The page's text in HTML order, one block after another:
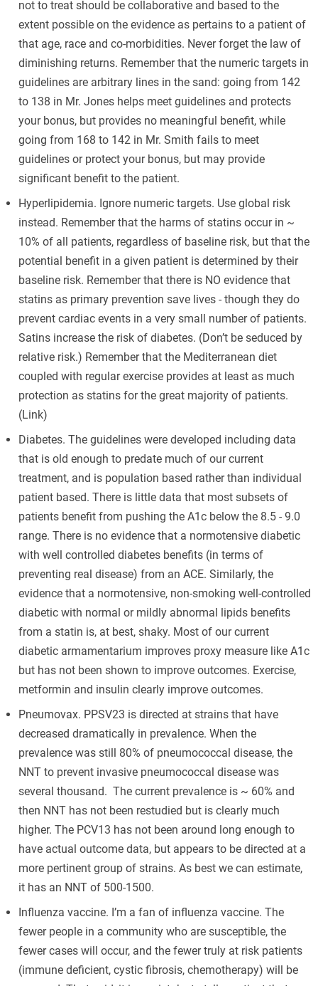
not to treat should be collaborative and based to the
extent possible on the evidence as pertains to a patient of
that age, race and co-morbidities. Never forget the law of
diminishing returns. Remember that the numeric targets in
guidelines are arbitrary lines in the sand: going from 142
to 138 in Mr. Jones helps meet guidelines and protects
your bonus, but provides no meaningful benefit, while
going from 168 to 142 in Mr. Smith fails to meet
guidelines or protect your bonus, but may provide
significant benefit to the patient.
Hyperlipidemia. Ignore numeric targets. Use global risk
instead. Remember that the harms of statins occur in ~
10% of all patients, regardless of baseline risk, but that the
potential benefit in a given patient is determined by their
baseline risk. Remember that there is NO evidence that
statins as primary prevention save lives - though they do
prevent cardiac events in a very small number of patients.
Satins increase the risk of diabetes. (Don’t be seduced by
relative risk.) Remember that the Mediterranean diet
coupled with regular exercise provides at least as much
protection as statins for the great majority of patients.
(Link)
Diabetes. The guidelines were developed including data
that is old enough to predate much of our current
treatment, and is population based rather than individual
patient based. There is little data that most subsets of
patients benefit from pushing the A1c below the 8.5 - 9.0
range. There is no evidence that a normotensive diabetic
with well controlled diabetes benefits (in terms of
preventing real disease) from an ACE. Similarly, the
evidence that a normotensive, non-smoking well-controlled
diabetic with normal or mildly abnormal lipids benefits
from a statin is, at best, shaky. Most of our current
diabetic armamentarium improves proxy measure like A1c
but has not been shown to improve outcomes. Exercise,
metformin and insulin clearly improve outcomes.
Pneumovax. PPSV23 is directed at strains that have
decreased dramatically in prevalence. When the
prevalence was still 80% of pneumococcal disease, the
NNT to prevent invasive pneumococcal disease was
several thousand. The current prevalence is ~ 60% and
then NNT has not been restudied but is clearly much
higher. The PCV13 has not been around long enough to
have actual outcome data, but appears to be directed at a
more pertinent group of strains. As best we can estimate,
it has an NNT of 500-1500.
Influenza vaccine. I’m a fan of influenza vaccine. The
fewer people in a community who are susceptible, the
fewer cases will occur, and the fewer truly at risk patients
(immune deficient, cystic fibrosis, chemotherapy) will be